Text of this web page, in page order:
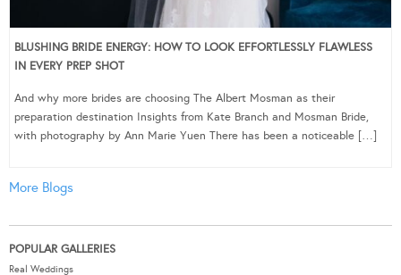
BLUSHING BRIDE ENERGY: HOW TO LOOK EFFORTLESSLY FLAWLESS
IN EVERY PREP SHOT
And why more brides are choosing The Albert Mosman as their
preparation destination Insights from Kate Branch and Mosman Bride,
with photography by Ann Marie Yuen There has been a noticeable […]
More Blogs
POPULAR GALLERIES
Real Weddings